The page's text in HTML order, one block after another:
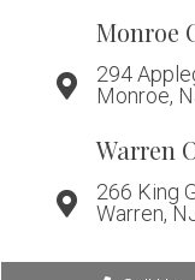
Monroe
294
Monroe,
Warren
266 King
Warren,